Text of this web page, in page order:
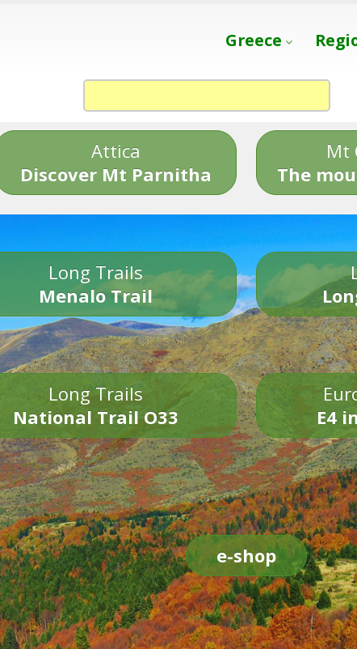
Greece
Attica
Discover Mt Parnitha
Mt
The
Long Trails
Menalo Trail
Long Trails
National Trail O33
E4
e-shop